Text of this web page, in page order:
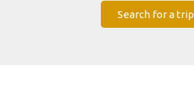
Search for a trip